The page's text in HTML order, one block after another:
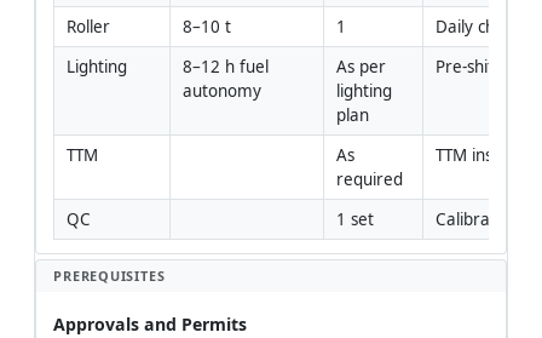
Roller
8–10 t 1
Daily checks
Lighting
8–12 h fuel
autonomy
As per
lighting
plan
Pre-shift lux
TTM
As
required
TTM
QC 1 set Calibration
PREREQUISITES
Approvals and Permits